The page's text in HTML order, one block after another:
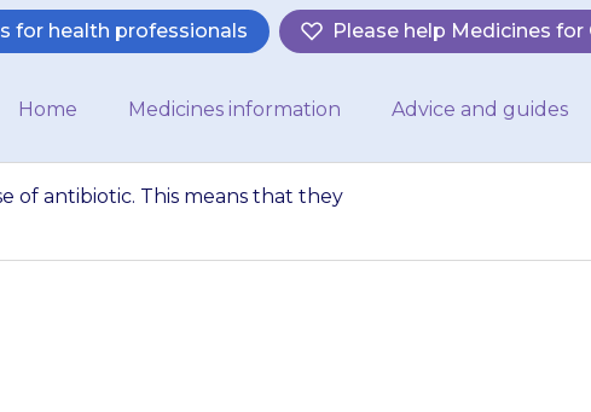
for health professionals Please help Medicines for
Home Medicines information Advice and guides
of antibiotic. This means that they